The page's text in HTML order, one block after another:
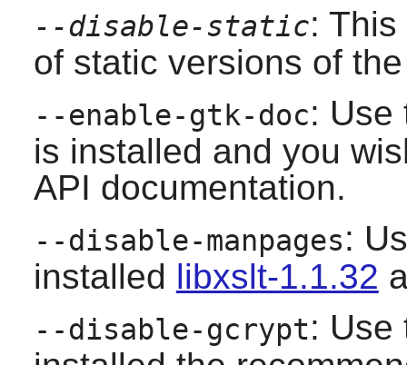
--disable-static:
of static versions of
--enable-gtk-doc: Use
is installed and you
API documentation.
--disable-manpages:
installed libxslt-1.1.32
--disable-gcrypt: Use